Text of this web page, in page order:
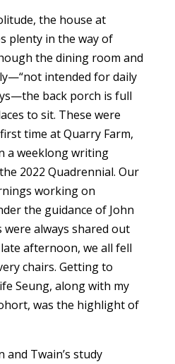
the house at
plenty in the way of
the dining room and
intended for daily
back porch is full
to sit. These were
time at Quarry Farm,
a weeklong writing
2022 Quadrennial. Our
working on
the guidance of John
always shared out
afternoon, we all fell
chairs. Getting to
Seung, along with my
was the highlight of
and Twain’s study